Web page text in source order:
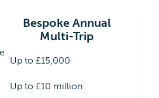
Bespoke Annual
Multi-Trip
Up to £15,000
Up to £10 million